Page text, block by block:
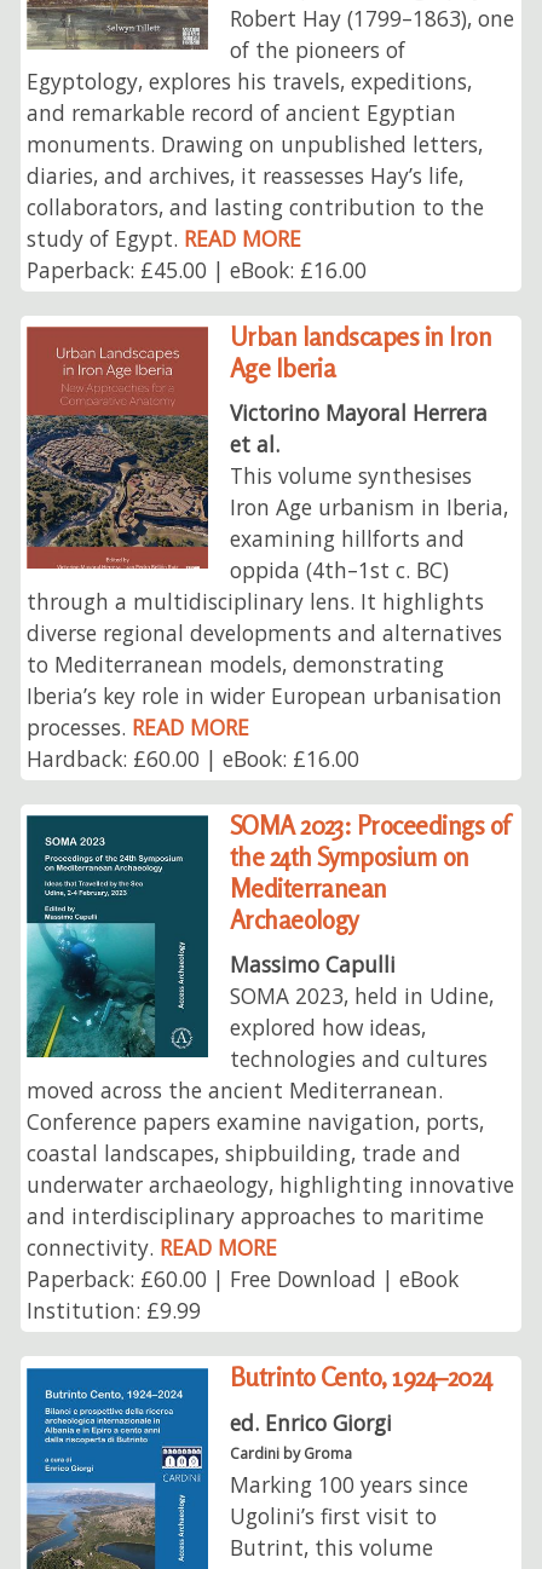
Robert Hay (1799–1863), one
of the pioneers of
Egyptology, explores his travels, expeditions,
and remarkable record of ancient Egyptian
monuments. Drawing on unpublished letters,
diaries, and archives, it reassesses Hay’s life,
collaborators, and lasting contribution to the
study of Egypt. READ MORE
Paperback: £45.00 | eBook: £16.00
Urban landscapes in Iron
Age Iberia
Victorino Mayoral Herrera
et al.
This volume synthesises
Iron Age urbanism in Iberia,
examining hillforts and
oppida (4th–1st c. BC)
through a multidisciplinary lens. It highlights
diverse regional developments and alternatives
to Mediterranean models, demonstrating
Iberia’s key role in wider European urbanisation
processes. READ MORE
Hardback: £60.00 | eBook: £16.00
SOMA 2023: Proceedings of
the 24th Symposium on
Mediterranean
Archaeology
Massimo Capulli
SOMA 2023, held in Udine,
explored how ideas,
technologies and cultures
moved across the ancient Mediterranean.
Conference papers examine navigation, ports,
coastal landscapes, shipbuilding, trade and
underwater archaeology, highlighting innovative
and interdisciplinary approaches to maritime
connectivity. READ MORE
Paperback: £60.00 | Free Download | eBook
Institution: £9.99
Butrinto Cento, 1924–2024
ed. Enrico Giorgi
Cardini by Groma
Marking 100 years since
Ugolini’s first visit to
Butrint, this volume